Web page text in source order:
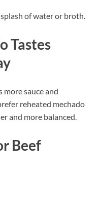
of water or broth.
Tastes
more sauce and
reheated mechado
and more balanced.
Beef